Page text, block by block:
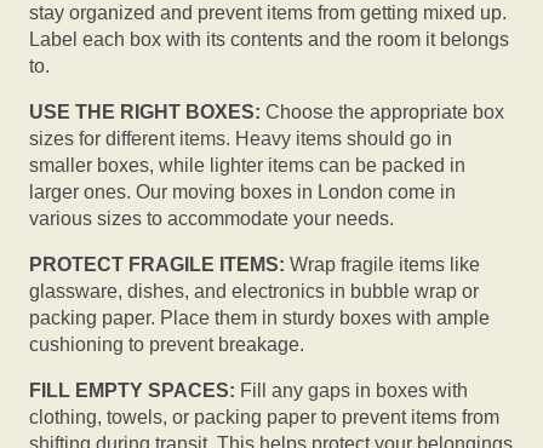
stay organized and prevent items from getting mixed up.
Label each box with its contents and the room it belongs
to.
USE THE RIGHT BOXES: Choose the appropriate box
sizes for different items. Heavy items should go in
smaller boxes, while lighter items can be packed in
larger ones. Our moving boxes in London come in
various sizes to accommodate your needs.
PROTECT FRAGILE ITEMS: Wrap fragile items like
glassware, dishes, and electronics in bubble wrap or
packing paper. Place them in sturdy boxes with ample
cushioning to prevent breakage.
FILL EMPTY SPACES: Fill any gaps in boxes with
clothing, towels, or packing paper to prevent items from
shifting during transit. This helps protect your belongings